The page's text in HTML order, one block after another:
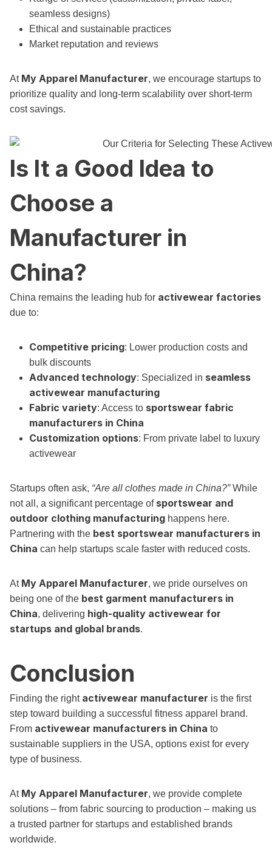
seamless designs)
Ethical and sustainable practices
Market reputation and reviews
At My Apparel Manufacturer, we encourage startups to
prioritize quality and long-term scalability over short-term
cost savings.
Is It a Good Idea to
Choose a
Manufacturer in
China?
China remains the leading hub for activewear factories
due to:
Competitive pricing: Lower production costs and
bulk discounts
Advanced technology: Specialized in seamless
activewear manufacturing
Fabric variety: Access to sportswear fabric
manufacturers in China
Customization options: From private label to luxury
activewear
Startups often ask, “Are all clothes made in China?”While
not all, a significant percentage of sportswear and
outdoor clothing manufacturing happens here.
Partnering with the best sportswear manufacturers in
China can help startups scale faster with reduced costs.
At My Apparel Manufacturer, we pride ourselves on
being one of the best garment manufacturers in
China, delivering high-quality activewear for
startups and global brands.
Conclusion
Finding the right activewear manufacturer is the first
step toward building a successful fitness apparel brand.
From activewear manufacturers in China to
sustainable suppliers in the USA, options exist for every
type of business.
At My Apparel Manufacturer, we provide complete
solutions – from fabric sourcing to production – making us
a trusted partner for startups and established brands
worldwide.